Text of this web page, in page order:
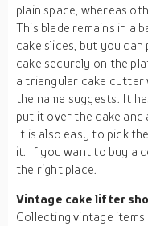
plain spade, whereas
This blade remains in a
cake slices, but you
cake securely on the
a triangular cake cutter
the name suggests. It
put it over the cake and
It is also easy to pick
it. If you want to buy a
the right place.
Vintage cake lifter
Collecting vintage